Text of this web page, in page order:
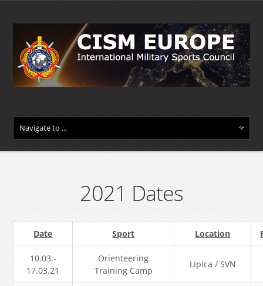
2021 Dates
Date Sport Location
10.03.-
17.03.21
Orienteering
Training Camp
Lipica / SVN